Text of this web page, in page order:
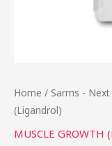
Home / Sarms -
(Ligandrol)
MUSCLE GROWTH